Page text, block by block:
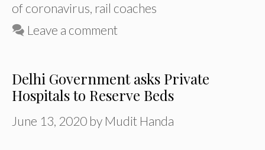
of coronavirus, rail coaches
Leave a comment
Delhi Government asks Private
Hospitals to Reserve Beds
June 13, 2020 by Mudit Handa